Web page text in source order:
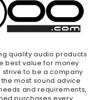
quality audio products
best value for money
to be a company
most sound advice
and requirements,